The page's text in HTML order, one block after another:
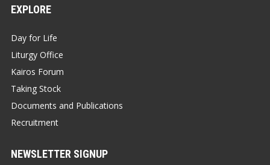
EXPLORE
Day for Life
Liturgy Office
Kairos Forum
Taking Stock
Documents and Publications
Recruitment
NEWSLETTER SIGNUP